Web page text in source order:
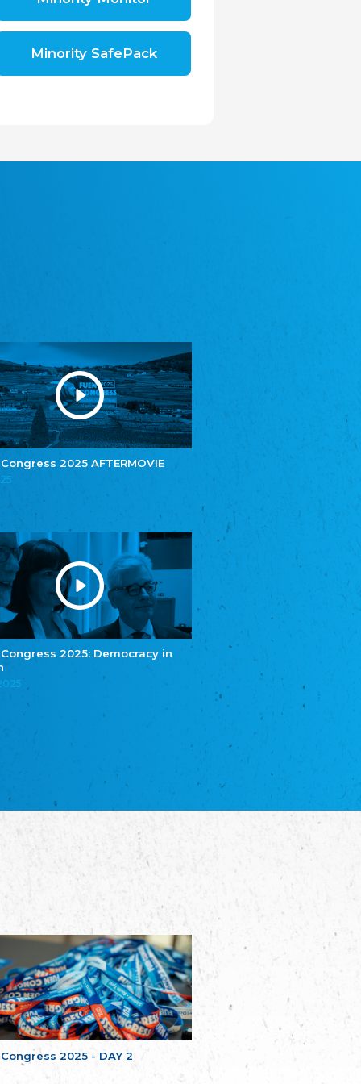
Congress 2025 AFTERMOVIE
Congress 2025: Democracy in
Congress 2025 - DAY 2
republice, z.s.
The Assembly of German Associations in the
Zentralrat der Jenischen in Deutschland
e.V.
Central Council of Yenish in Germany
Zentralrat Deutscher Sinti und Roma
Central Council of German Sinti and Roma
Związek Polaków w Niemczech
Bund Deutscher Nordschleswiger (BDN)
Grænseforeningen
Danish Border Association
Eestimaa Rahvuste Ühendus
Estonian Union of National Minorities
Eestimaa Valgevenelaste Assotsiatsioon
Estonian Belorusian Association
Verein der Deutschen in Estland
школа Эстонии”
NGO "Russian School of Estonia"
Союз Славянских просветительных и
The Pro-Language Platform Association
Associacion Occitana de Fotbòl
Poellgor evit Breizh
Committee for regional action in Brittany
EL - le Mouvement d'Alsace-Lorraine
Elsaß-Lothringischer Volksbund EL
Skol Uhel Ar Vro – Institut Culturel de
The Cultural Institute of Brittany
Unser Land
Our Country
Svenska Finlands folkting/Folktinget
The Swedish Assembly of Finland
Assoziation der Deutschen Georgiens
Minority SafePack